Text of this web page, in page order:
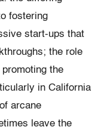
fostering
start-ups that
the role
the
in California
arcane
leave the